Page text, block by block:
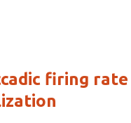
firing